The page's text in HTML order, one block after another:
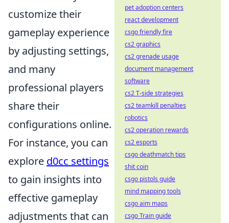
customize their
gameplay experience
by adjusting settings,
and many
professional players
share their
configurations online.
For instance, you can
explore d0cc settings
to gain insights into
effective gameplay
adjustments that can
pet adoption centers
react development
csgo friendly fire
cs2 graphics
cs2 grenade usage
document management
software
cs2 T-side strategies
cs2 teamkill penalties
robotics
cs2 operation rewards
cs2 esports
csgo deathmatch tips
shit coin
csgo pistols guide
mind mapping tools
csgo aim maps
csgo Train guide